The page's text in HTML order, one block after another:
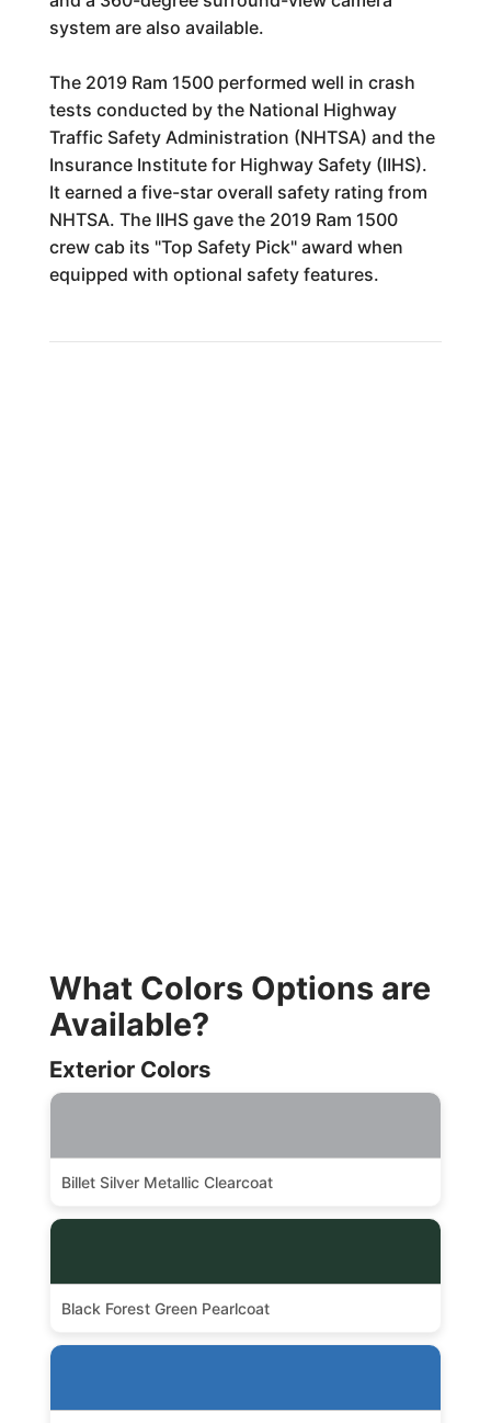
system are also available.
The 2019 Ram 1500 performed well in crash
tests conducted by the National Highway
Traffic Safety Administration (NHTSA) and the
Insurance Institute for Highway Safety (IIHS).
It earned a five-star overall safety rating from
NHTSA. The IIHS gave the 2019 Ram 1500
crew cab its "Top Safety Pick" award when
equipped with optional safety features.
What Colors Options are
Available?
Exterior Colors
Billet Silver Metallic Clearcoat
Black Forest Green Pearlcoat